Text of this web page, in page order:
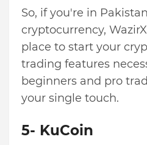
So, if you're in
cryptocurrency,
place to start your
trading features
beginners and pro
your single touch.
5- KuCoin